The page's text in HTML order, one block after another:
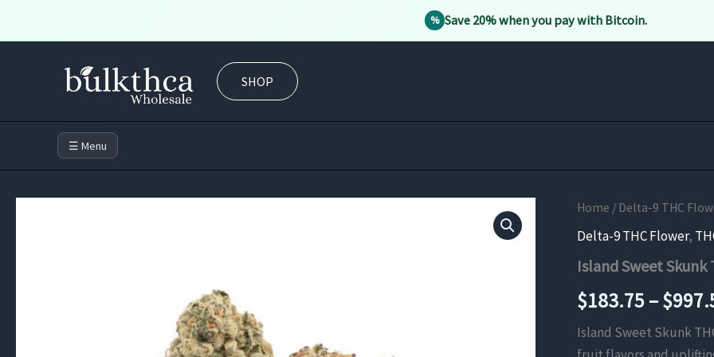
% Save 20% when you pay with Bitcoin.
SHOP
☰ Menu
Home / Delta-9 THC
Delta-9 THC Flower,
Island Sweet Skunk
$183.75–$
Island Sweet Skunk